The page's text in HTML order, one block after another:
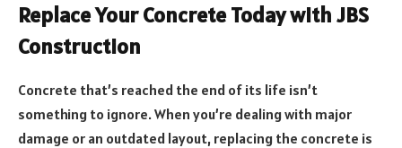
Replace Your Concrete Today with JBS
Construction
Concrete that’s reached the end of its life isn’t
something to ignore. When you’re dealing with major
damage or an outdated layout, replacing the concrete is